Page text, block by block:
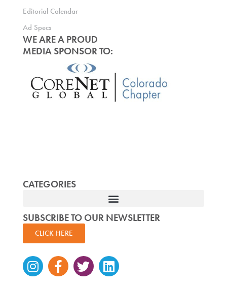
Editorial Calendar
Ad Specs
WE ARE A PROUD
MEDIA SPONSOR TO:
CATEGORIES
SUBSCRIBE TO OUR NEWSLETTER
CLICK HERE
Instagram
Facebook-
f
TwitterLinkedin